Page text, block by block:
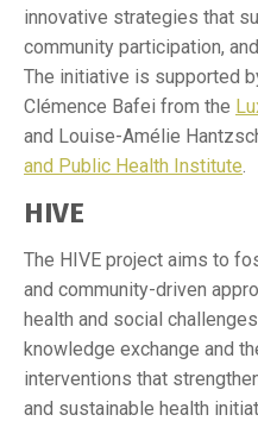
innovative strategies that
community participation,
The initiative is supported
Clémence Bafei from the
and Louise-Amélie
and Public Health Institute.
HIVE
The HIVE project aims to
and community-driven
health and social
knowledge exchange and
interventions that
and sustainable health